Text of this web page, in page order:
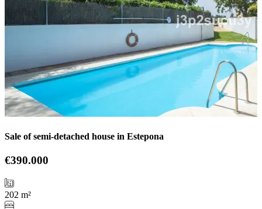
Sale of semi-detached house in Estepona
€390.000
202 m²